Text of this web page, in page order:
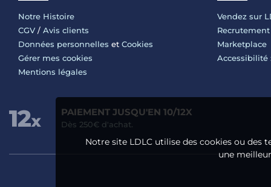
Notre Histoire
CGV / Avis clients
Données personnelles et Cookies
Gérer mes cookies
Mentions légales
Vendez sur
Recrutement
Marketplace
Accessibilité
PAIEMENT JUSQU'EN 10/12X
Dès 250€ d'achat.
Notre site LDLC utilise des cookies ou des
une